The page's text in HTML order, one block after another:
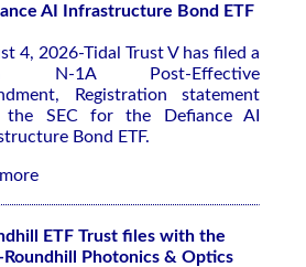
AI Infrastructure Bond ETF
4, 2026-Tidal Trust V has filed a
N-1A Post-Effective
Registration statement
SEC for the Defiance AI
Bond ETF.
ETF Trust files with the
Roundhill Photonics & Optics